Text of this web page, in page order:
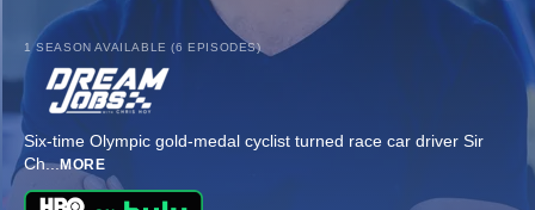
1 SEASON AVAILABLE (6 EPISODES)
Six-time Olympic gold-medal cyclist turned race car driver Sir
Ch...MORE